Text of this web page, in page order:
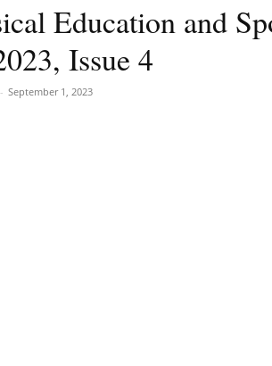
Education and
Issue 4
- September 1, 2023